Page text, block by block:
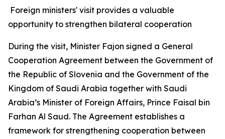
Foreign ministers' visit provides a valuable
opportunity to strengthen bilateral cooperation
During the visit, Minister Fajon signed a General
Cooperation Agreement between the Government of
the Republic of Slovenia and the Government of the
Kingdom of Saudi Arabia together with Saudi
Arabia’s Minister of Foreign Affairs, Prince Faisal bin
Farhan Al Saud. The Agreement establishes a
framework for strengthening cooperation between